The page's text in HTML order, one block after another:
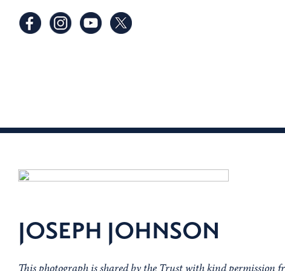
JOSEPH JOHNSON
This photograph is shared by the Trust with kind permission